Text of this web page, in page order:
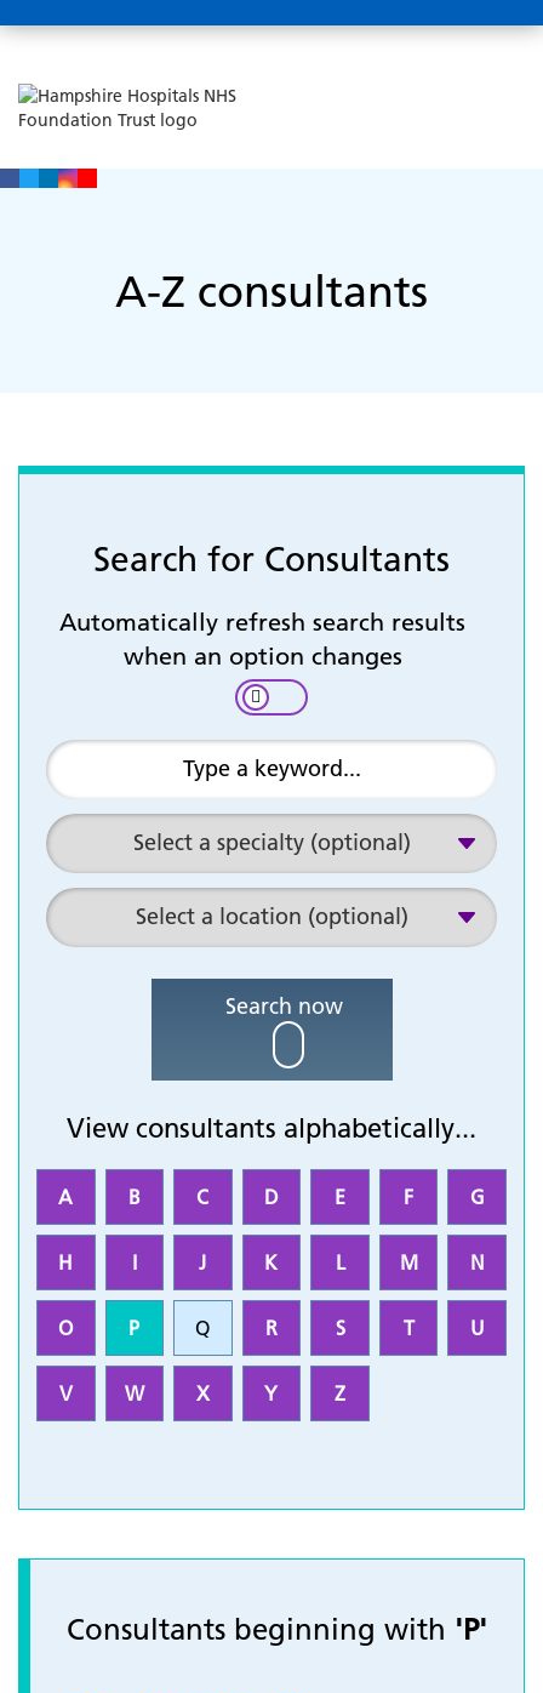
A-Z consultants
Search for Consultants
Automatically refresh search results
when an option changes
Search now
View consultants alphabetically...
A B C D E F G
H I J K L M N
O P Q R S T U
V W X Y Z
Consultants beginning with 'P'